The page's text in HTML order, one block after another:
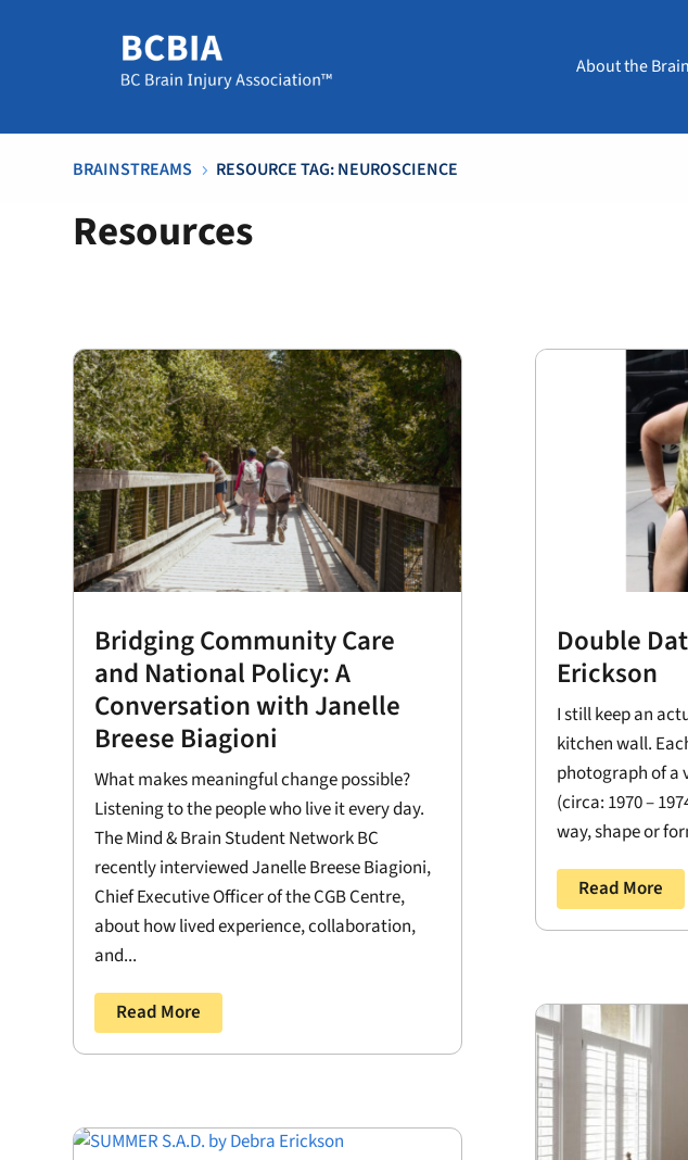
About the Brain
BRAINSTREAMS 5 RESOURCE TAG: NEUROSCIENCE
Resources
Bridging Community Care
and National Policy: A
Conversation with Janelle
Breese Biagioni
What makes meaningful change possible?
Listening to the people who live it every day.
The Mind & Brain Student Network BC
recently interviewed Janelle Breese Biagioni,
Chief Executive Officer of the CGB Centre,
about how lived experience, collaboration,
and...
Read More
Double
Erickson
I still keep an
kitchen wall.
photograph of a
(circa: 1970 –
way, shape or
Read More